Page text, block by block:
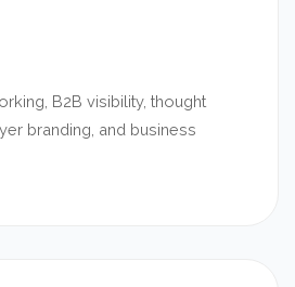
B2B visibility, thought
branding, and business